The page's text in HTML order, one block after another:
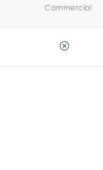
Commercial